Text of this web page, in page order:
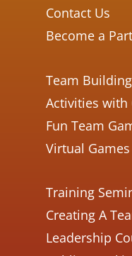
Contact Us
Become a
Team Building
Activities with
Fun Team
Virtual Games
Training
Creating A
Leadership